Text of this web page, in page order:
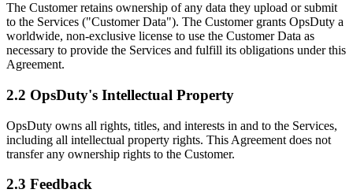
The Customer retains ownership of any data they upload or submit
to the Services ("Customer Data"). The Customer grants OpsDuty a
worldwide, non-exclusive license to use the Customer Data as
necessary to provide the Services and fulfill its obligations under this
Agreement.
2.2 OpsDuty's Intellectual Property
OpsDuty owns all rights, titles, and interests in and to the Services,
including all intellectual property rights. This Agreement does not
transfer any ownership rights to the Customer.
2.3 Feedback